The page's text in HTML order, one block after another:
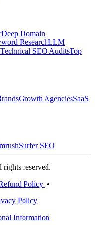
Deep Domain
ResearchLLM
Technical SEO AuditsTop
Growth AgenciesSaaS
Surfer SEO
reserved.
Policy •
Policy
Information